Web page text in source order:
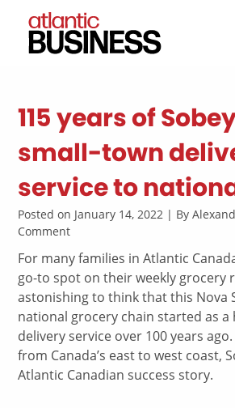
115 years of
small-town
service to
Posted on January 14, 2022 | By
Comment
For many families in Atlantic
go-to spot on their weekly grocery
astonishing to think that this Nova
national grocery chain started as a
delivery service over 100 years
from Canada’s east to west coast,
Atlantic Canadian success story.